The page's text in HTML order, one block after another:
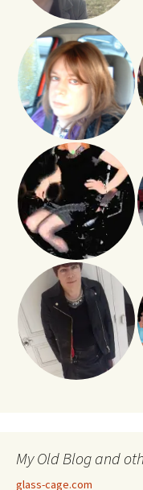
My Old Blog and
glass-cage.com